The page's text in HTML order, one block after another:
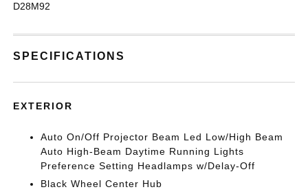
D28M92
SPECIFICATIONS
EXTERIOR
Auto On/Off Projector Beam Led Low/High Beam
Auto High-Beam Daytime Running Lights
Preference Setting Headlamps w/Delay-Off
Black Wheel Center Hub